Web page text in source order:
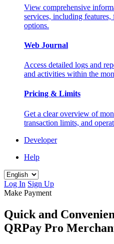
View comprehensive
services, including features,
options.
Web Journal
Access detailed logs and
and activities within the
Pricing & Limits
Get a clear overview of
transaction limits, and
Developer
Help
Log In Sign Up
Make Payment
Quick and
QRPay Pro